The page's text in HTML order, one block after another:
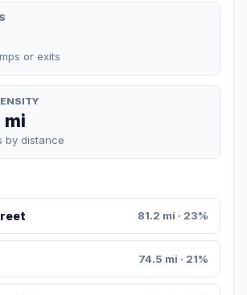
or exits
mi
by distance
81.2 mi · 23%
74.5 mi · 21%